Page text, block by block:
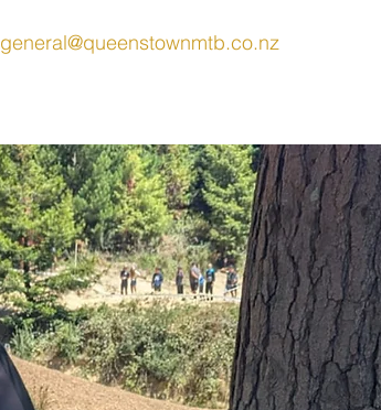
general@queenstownmtb.co.nz